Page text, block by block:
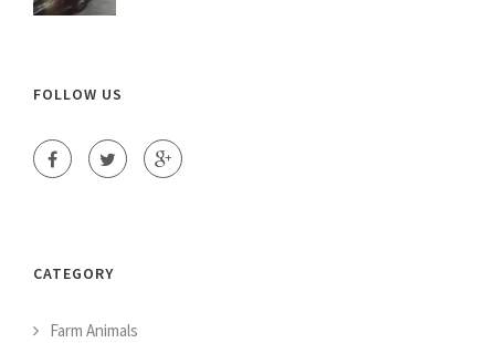
FOLLOW US
CATEGORY
Farm Animals